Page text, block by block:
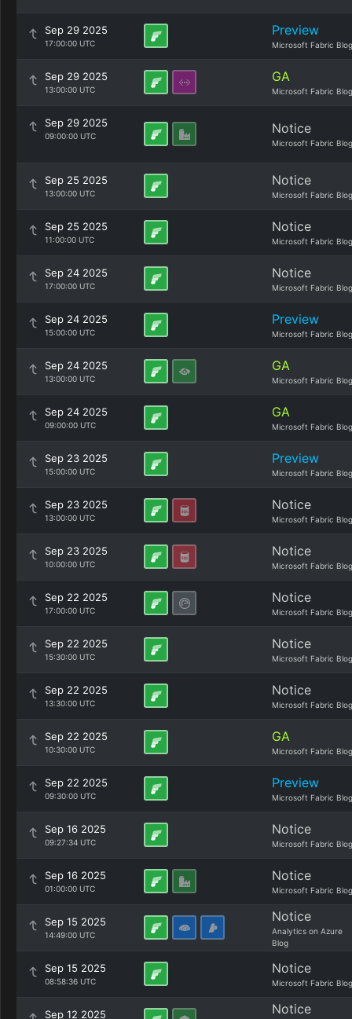
Sep 29 2025
17:00:00 UTC
Preview
Microsoft Fabric Blog
Sep 29 2025
13:00:00 UTC
GA
Microsoft Fabric Blog
Sep 29 2025
09:00:00 UTC Notice
Microsoft Fabric Blog
Sep 25 2025
13:00:00 UTC
Notice
Microsoft Fabric Blog
Sep 25 2025
11:00:00 UTC
Notice
Microsoft Fabric Blog
Sep 24 2025
17:00:00 UTC
Notice
Microsoft Fabric Blog
Sep 24 2025
15:00:00 UTC
Preview
Microsoft Fabric Blog
Sep 24 2025
13:00:00 UTC
GA
Microsoft Fabric Blog
Sep 24 2025
09:00:00 UTC
GA
Microsoft Fabric Blog
Sep 23 2025
15:00:00 UTC
Preview
Microsoft Fabric Blog
Sep 23 2025
13:00:00 UTC
Notice
Microsoft Fabric Blog
Sep 23 2025
10:00:00 UTC
Notice
Microsoft Fabric Blog
Sep 22 2025
17:00:00 UTC
Notice
Microsoft Fabric Blog
Sep 22 2025
15:30:00 UTC
Notice
Microsoft Fabric Blog
Sep 22 2025
13:30:00 UTC
Notice
Microsoft Fabric Blog
Sep 22 2025
10:30:00 UTC
GA
Microsoft Fabric Blog
Sep 22 2025
09:30:00 UTC
Preview
Microsoft Fabric Blog
Sep 16 2025
09:27:34 UTC
Notice
Microsoft Fabric Blog
Sep 16 2025
01:00:00 UTC
Notice
Microsoft Fabric Blog
Sep 15 2025
14:49:00 UTC
Notice
Analytics on Azure
Blog
Sep 15 2025
08:58:36 UTC
Notice
Microsoft Fabric Blog
Sep 12 2025 Notice